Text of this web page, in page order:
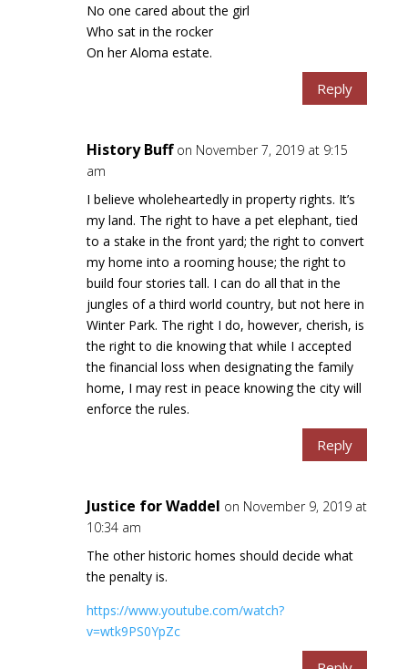
No one cared about the girl
Who sat in the rocker
On her Aloma estate.
Reply
History Buff on November 7, 2019 at 9:15
am
I believe wholeheartedly in property rights. It’s
my land. The right to have a pet elephant, tied
to a stake in the front yard; the right to convert
my home into a rooming house; the right to
build four stories tall. I can do all that in the
jungles of a third world country, but not here in
Winter Park. The right I do, however, cherish, is
the right to die knowing that while I accepted
the financial loss when designating the family
home, I may rest in peace knowing the city will
enforce the rules.
Reply
Justice for Waddel on November 9, 2019 at
10:34 am
The other historic homes should decide what
the penalty is.
https://www.youtube.com/watch?
v=wtk9PS0YpZc